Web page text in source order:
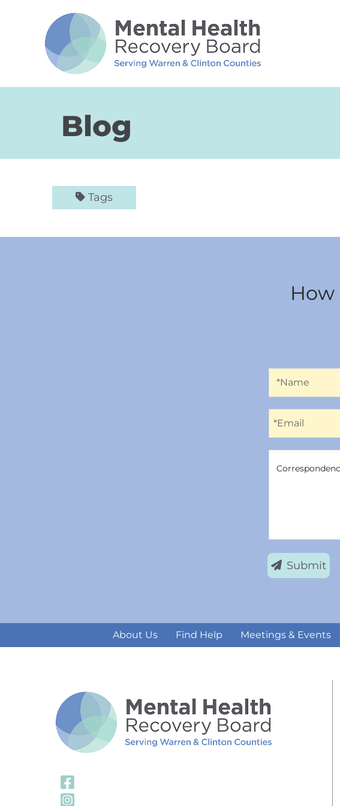
Blog
Tags
How
*Name
*Email
Submit
About Us Find Help Meetings & Events
Visit Our Facebook Page
Visit Our Instagram Page